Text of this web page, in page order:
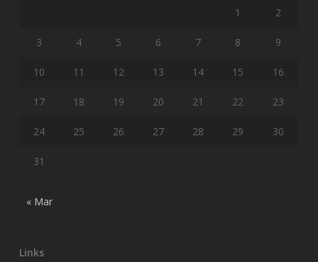
1 2
3 4 5 6 7 8 9
10 11 12 13 14 15 16
17 18 19 20 21 22 23
24 25 26 27 28 29 30
31
« Mar
Links